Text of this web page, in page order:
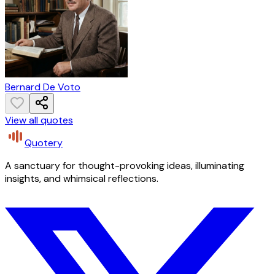
Bernard De Voto
View all quotes
Quotery
A sanctuary for thought-provoking ideas, illuminating
insights, and whimsical reflections.